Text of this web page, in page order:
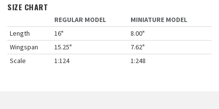
SIZE CHART
REGULAR MODEL
MINIATURE MODEL
Length
16"
8.00"
Wingspan
15.25"
7.62"
Scale
1:124 1:248